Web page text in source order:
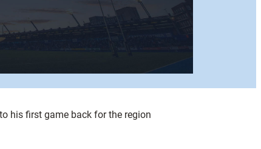
his first game back for the region